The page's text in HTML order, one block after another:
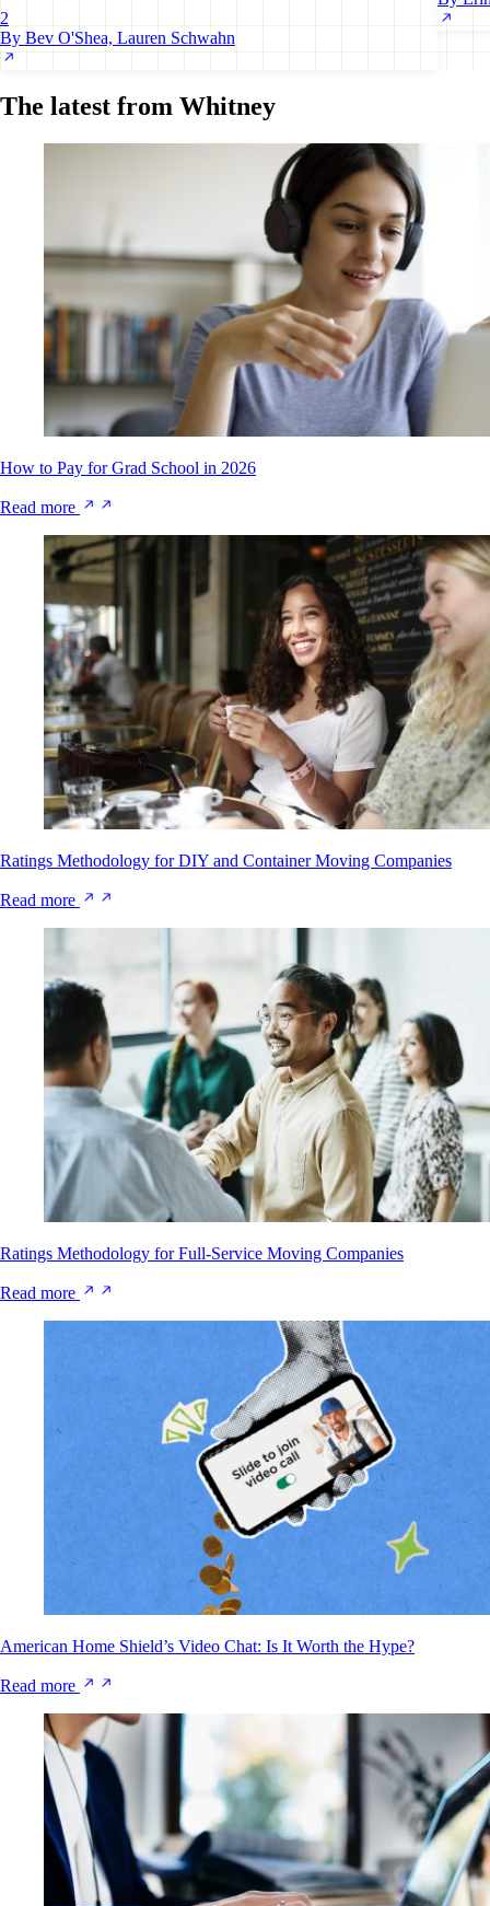
2
By Bev O'Shea, Lauren Schwahn
The latest from Whitney
How to Pay for Grad School in 2026
Read more
Ratings Methodology for DIY and Container Moving Companies
Read more
Ratings Methodology for Full-Service Moving Companies
Read more
American Home Shield’s Video Chat: Is It Worth the Hype?
Read more